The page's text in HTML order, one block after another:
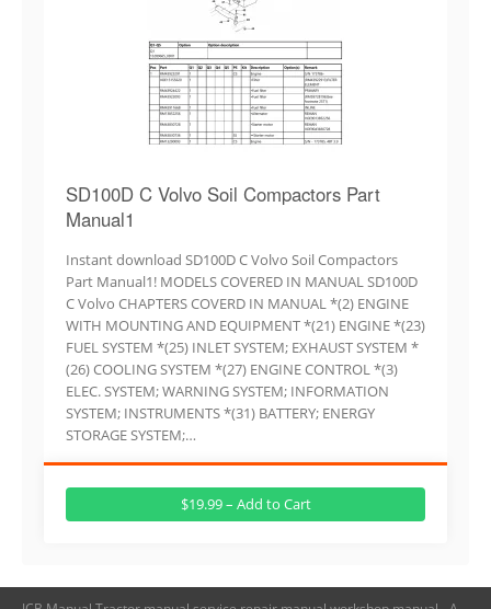
SD100D C Volvo Soil Compactors Part
Manual1
Instant download SD100D C Volvo Soil Compactors
Part Manual1! MODELS COVERED IN MANUAL SD100D
C Volvo CHAPTERS COVERD IN MANUAL *(2) ENGINE
WITH MOUNTING AND EQUIPMENT *(21) ENGINE *(23)
FUEL SYSTEM *(25) INLET SYSTEM; EXHAUST SYSTEM *
(26) COOLING SYSTEM *(27) ENGINE CONTROL *(3)
ELEC. SYSTEM; WARNING SYSTEM; INFORMATION
SYSTEM; INSTRUMENTS *(31) BATTERY; ENERGY
STORAGE SYSTEM;…
$19.99 – Add to Cart